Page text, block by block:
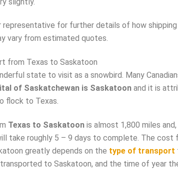
representative for further details of how
vary from estimated quotes.
from Texas to Saskatoon
state to visit as a snowbird. Many
of Saskatchewan is Saskatoonand it is
flock to Texas.
Texas to Saskatoonis almost 1,800 miles
take roughly 5 – 9 days to complete. The cost
greatly depends on the type of transport
to Saskatoon, and the time of year